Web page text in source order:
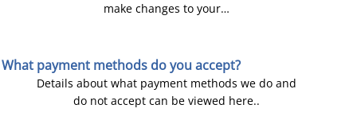
make changes to your…
What payment methods do you accept?
Details about what payment methods we do and
do not accept can be viewed here..